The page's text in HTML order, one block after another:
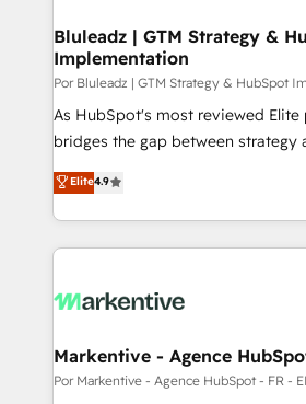
Bluleadz | GTM Strategy &
Implementation
Por Bluleadz | GTM Strategy & HubSpot
As HubSpot's most reviewed Elite
bridges the gap between strategy
don't just "set up tools" — we install
Operating System (GTM OS) to
and engineer a portal that drives
revenue velocity. 🚀 GTM Strategy & Alignment
stalling growth. Fix your ICP, Math,
Scalable Architecture: Zero-
across all Hubs, validated by our 7
Elite4.9
Markentive - Agence
Por Markentive - Agence HubSpot - FR -